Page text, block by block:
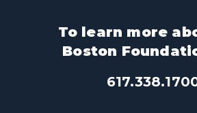
To learn more
Boston